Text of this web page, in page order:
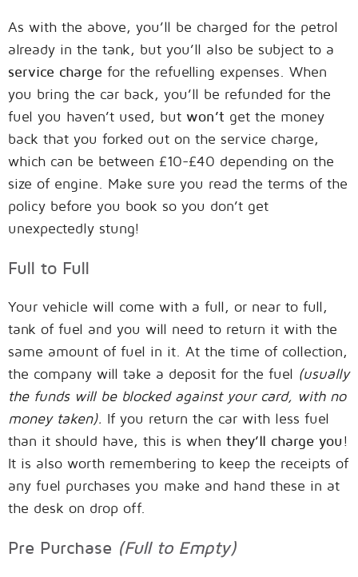
As with the above, you’ll be charged for the petrol
already in the tank, but you’ll also be subject to a
service charge for the refuelling expenses. When
you bring the car back, you’ll be refunded for the
fuel you haven’t used, but won’t get the money
back that you forked out on the service charge,
which can be between £10-£40 depending on the
size of engine. Make sure you read the terms of the
policy before you book so you don’t get
unexpectedly stung!
Full to Full
Your vehicle will come with a full, or near to full,
tank of fuel and you will need to return it with the
same amount of fuel in it. At the time of collection,
the company will take a deposit for the fuel (usually
the funds will be blocked against your card, with no
money taken). If you return the car with less fuel
than it should have, this is when they’ll charge you!
It is also worth remembering to keep the receipts of
any fuel purchases you make and hand these in at
the desk on drop off.
Pre Purchase (Full to Empty)